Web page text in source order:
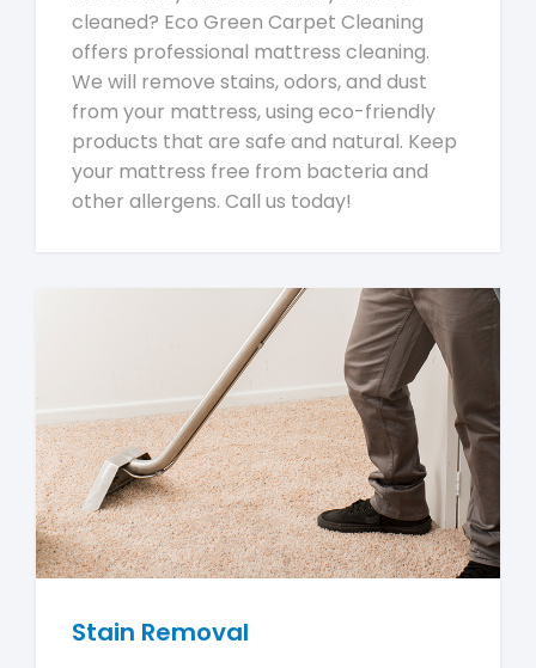
cleaned? Eco Green Carpet Cleaning
offers professional mattress cleaning.
We will remove stains, odors, and dust
from your mattress, using eco-friendly
products that are safe and natural. Keep
your mattress free from bacteria and
other allergens. Call us today!
Stain Removal